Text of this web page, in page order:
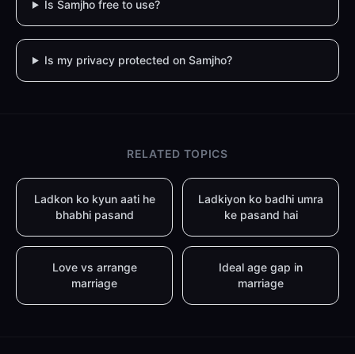
Is Samjho free to use?
Is my privacy protected on Samjho?
RELATED TOPICS
Ladkon ko kyun aati he
bhabhi pasand
Ladkiyon ko badhi umra
ke pasand hai
Love vs arrange
marriage
Ideal age gap in
marriage